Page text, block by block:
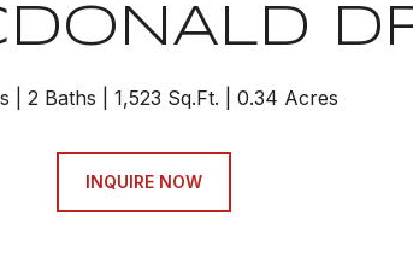
2 Baths 1,523 Sq.Ft. 0.34 Acres
INQUIRE NOW